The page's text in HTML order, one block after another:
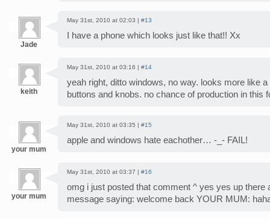
Jade
May 31st, 2010 at 02:03 | #13
I have a phone which looks just like that!! Xx
keith
May 31st, 2010 at 03:16 | #14
yeah right, ditto windows, no way. looks more like
buttons and knobs. no chance of production in this
your mum
May 31st, 2010 at 03:35 | #15
apple and windows hate eachother… -_- FAIL!
your mum
May 31st, 2010 at 03:37 | #16
omg i just posted that comment ^ yes yes up there
message saying: welcome back YOUR MUM: